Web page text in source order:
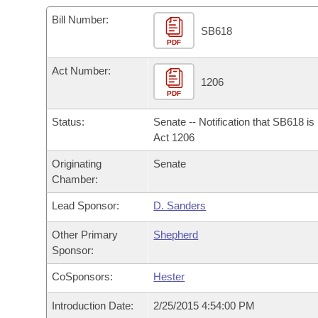
Bills in House Committees
Bills in Senate Committees
Meetings Of The Whole/Business Meetings
Recent Activities
Bills Returned from Committee
Bill Conflicts Report
Bills on Committee Agendas
House Budget
Senate Budget
House Roll Call
Arkansas Code and Constitution of 1874
Uncodified Historic Legislation
Governor's Veto List
Budget
Bill Number:
PDF
SB618
Act Number:
PDF
1206
Status:
Senate -- Notification that SB618 is
Act 1206
Originating
Chamber:
Senate
Lead Sponsor: D. Sanders
Other Primary
Sponsor:
Shepherd
CoSponsors: Hester
Introduction Date: 2/25/2015 4:54:00 PM